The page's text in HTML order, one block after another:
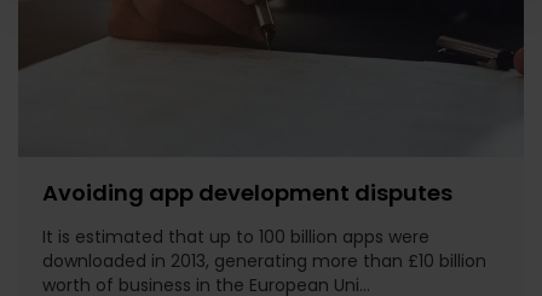
Avoiding app development disputes
It is estimated that up to 100 billion apps were
downloaded in 2013, generating more than £10 billion
worth of business in the European Uni...